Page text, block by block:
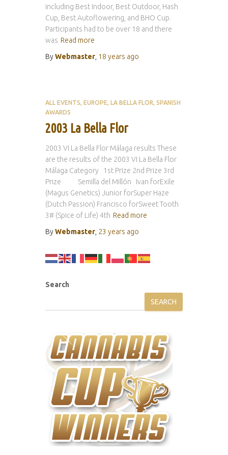
including Best Indoor, Best Outdoor, Hash
Cup, Best Autoflowering, and BHO Cup.
Participants had to be over 18 and there
was Read more
ByWebmaster 18 years ago
ALL EVENTS EUROPE LA BELLA FLOR SPANISH
AWARDS
2003 La Bella Flor
2003 VI La Bella Flor Málaga results These
are the results of the 2003 VI La Bella Flor
Málaga Category 1st Prize 2nd Prize 3rd
Prize Semilla del Millón Ivan forExile
(Magus Genetics) Junior forSuper Haze
(Dutch Passion) Francisco forSweet Tooth
3# (Spice of Life) 4th Read more
ByWebmaster 23 years ago
Search
SEARCH